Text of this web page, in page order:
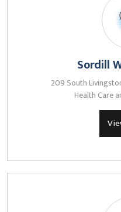
Sordill
209 South
Health Care